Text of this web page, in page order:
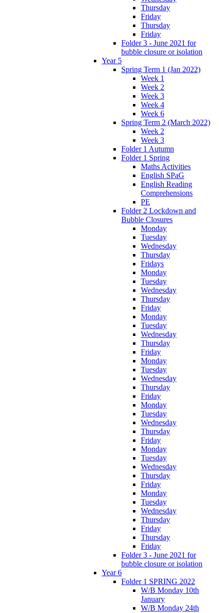
Thursday
Friday
Thursday
Friday
Folder 3 - June 2021 for
bubble closure or isolation
Year 5
Spring Term 1 (Jan 2022)
Week 1
Week 2
Week 3
Week 4
Week 6
Spring Term 2 (March 2022)
Week 2
Week 3
Folder 1 Autumn
Folder 1 Spring
Maths Activities
English SPaG
English Reading
Comprehensions
PE
Folder 2 Lockdown and
Bubble Closures
Monday
Tuesday
Wednesday
Thursday
Fridays
Monday
Tuesday
Wednesday
Thursday
Friday
Monday
Tuesday
Wednesday
Thursday
Friday
Monday
Tuesday
Wednesday
Thursday
Friday
Monday
Tuesday
Wednesday
Thursday
Friday
Monday
Tuesday
Wednesday
Thursday
Friday
Monday
Tuesday
Wednesday
Thursday
Friday
Thursday
Friday
Folder 3 - June 2021 for
bubble closure or isolation
Year 6
Folder 1 SPRING 2022
W/B Monday 10th
January
W/B Monday 24th